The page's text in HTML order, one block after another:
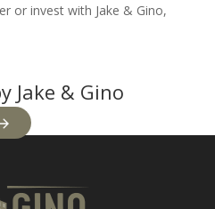
or invest with Jake & Gino,
Jake & Gino